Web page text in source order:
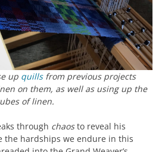
up quillsfrom previous projects
on them, as well as using up the
of linen.
through chaosto reveal his
the hardships we endure in this